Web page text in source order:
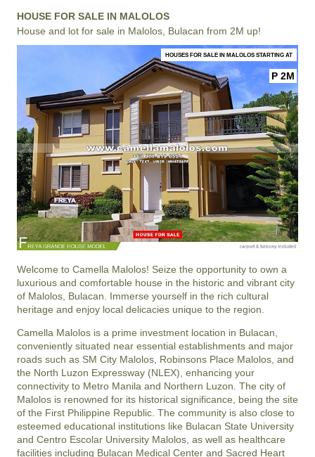
HOUSE FOR SALE IN MALOLOS
House and lot for sale in Malolos, Bulacan from 2M up!
HOUSES FOR SALE IN MALOLOS STARTING AT
P 2M
Welcome to Camella Malolos! Seize the opportunity to own a
luxurious and comfortable house in the historic and vibrant city
of Malolos, Bulacan. Immerse yourself in the rich cultural
heritage and enjoy local delicacies unique to the region.
Camella Malolos is a prime investment location in Bulacan,
conveniently situated near essential establishments and major
roads such as SM City Malolos, Robinsons Place Malolos, and
the North Luzon Expressway (NLEX), enhancing your
connectivity to Metro Manila and Northern Luzon. The city of
Malolos is renowned for its historical significance, being the site
of the First Philippine Republic. The community is also close to
esteemed educational institutions like Bulacan State University
and Centro Escolar University Malolos, as well as healthcare
facilities including Bulacan Medical Center and Sacred Heart